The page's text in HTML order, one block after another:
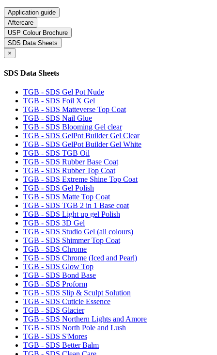
Application guide
Aftercare
USP Colour Brochure
SDS Data Sheets
×
SDS Data Sheets
TGB - SDS Gel Pot Nude
TGB - SDS Foil X Gel
TGB - SDS Matteverse Top Coat
TGB - SDS Nail Glue
TGB - SDS Blooming Gel clear
TGB - SDS GelPot Builder Gel Clear
TGB - SDS GelPot Builder Gel White
TGB - SDS TGB Oil
TGB - SDS Rubber Base Coat
TGB - SDS Rubber Top Coat
TGB - SDS Extreme Shine Top Coat
TGB - SDS Gel Polish
TGB - SDS Matte Top Coat
TGB - SDS TGB 2 in 1 Base coat
TGB - SDS Light up gel Polish
TGB - SDS 3D Gel
TGB - SDS Studio Gel (all colours)
TGB - SDS Shimmer Top Coat
TGB - SDS Chrome
TGB - SDS Chrome (Iced and Pearl)
TGB - SDS Glow Top
TGB - SDS Bond Base
TGB - SDS Proform
TGB - SDS Slip & Sculpt Solution
TGB - SDS Cuticle Essence
TGB - SDS Glacier
TGB - SDS Northern Lights and Amore
TGB - SDS North Pole and Lush
TGB - SDS S'Mores
TGB - SDS Better Balm